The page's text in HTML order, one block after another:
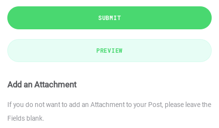
SUBMIT
PREVIEW
Add an Attachment
If you do not want to add an Attachment to your Post, please leave the
Fields blank.